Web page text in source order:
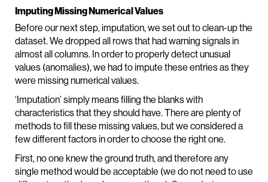
Imputing Missing Numerical Values
Before our next step, imputation, we set out to clean-up the
dataset. We dropped all rows that had warning signals in
almost all columns. In order to properly detect unusual
values (anomalies), we had to impute these entries as they
were missing numerical values.
‘Imputation’ simply means filling the blanks with
characteristics that they should have. There are plenty of
methods to fill these missing values, but we considered a
few different factors in order to choose the right one.
First, no one knew the ground truth, and therefore any
single method would be acceptable (we do not need to use